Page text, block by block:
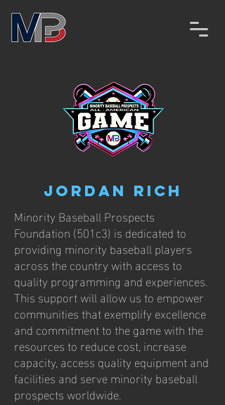
Jordan Rich
Minority Baseball Prospects
Foundation (501c3) is dedicated to
providing minority baseball players
across the country with access to
quality programming and experiences.
This support will allow us to empower
communities that exemplify excellence
and commitment to the game with the
resources to reduce cost, increase
capacity, access quality equipment and
facilities and serve minority baseball
prospects worldwide.